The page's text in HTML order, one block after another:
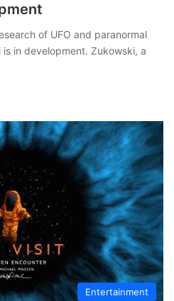
of UFO and paranormal
in development. Zukowski, a
Entertainment